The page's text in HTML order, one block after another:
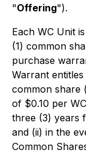
"Offering").
Each WC Unit
(1) common
purchase
Warrant
common share
of $0.10 per
three (3) years
and (ii) in the
Common